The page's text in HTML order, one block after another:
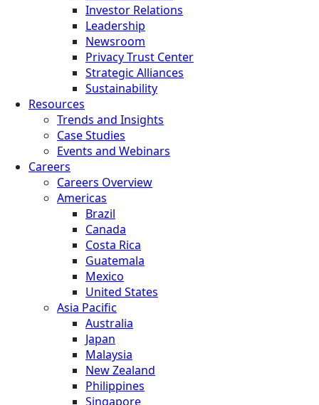
Investor Relations
Leadership
Newsroom
Privacy Trust Center
Strategic Alliances
Sustainability
Resources
Trends and Insights
Case Studies
Events and Webinars
Careers
Careers Overview
Americas
Brazil
Canada
Costa Rica
Guatemala
Mexico
United States
Asia Pacific
Australia
Japan
Malaysia
New Zealand
Philippines
Singapore